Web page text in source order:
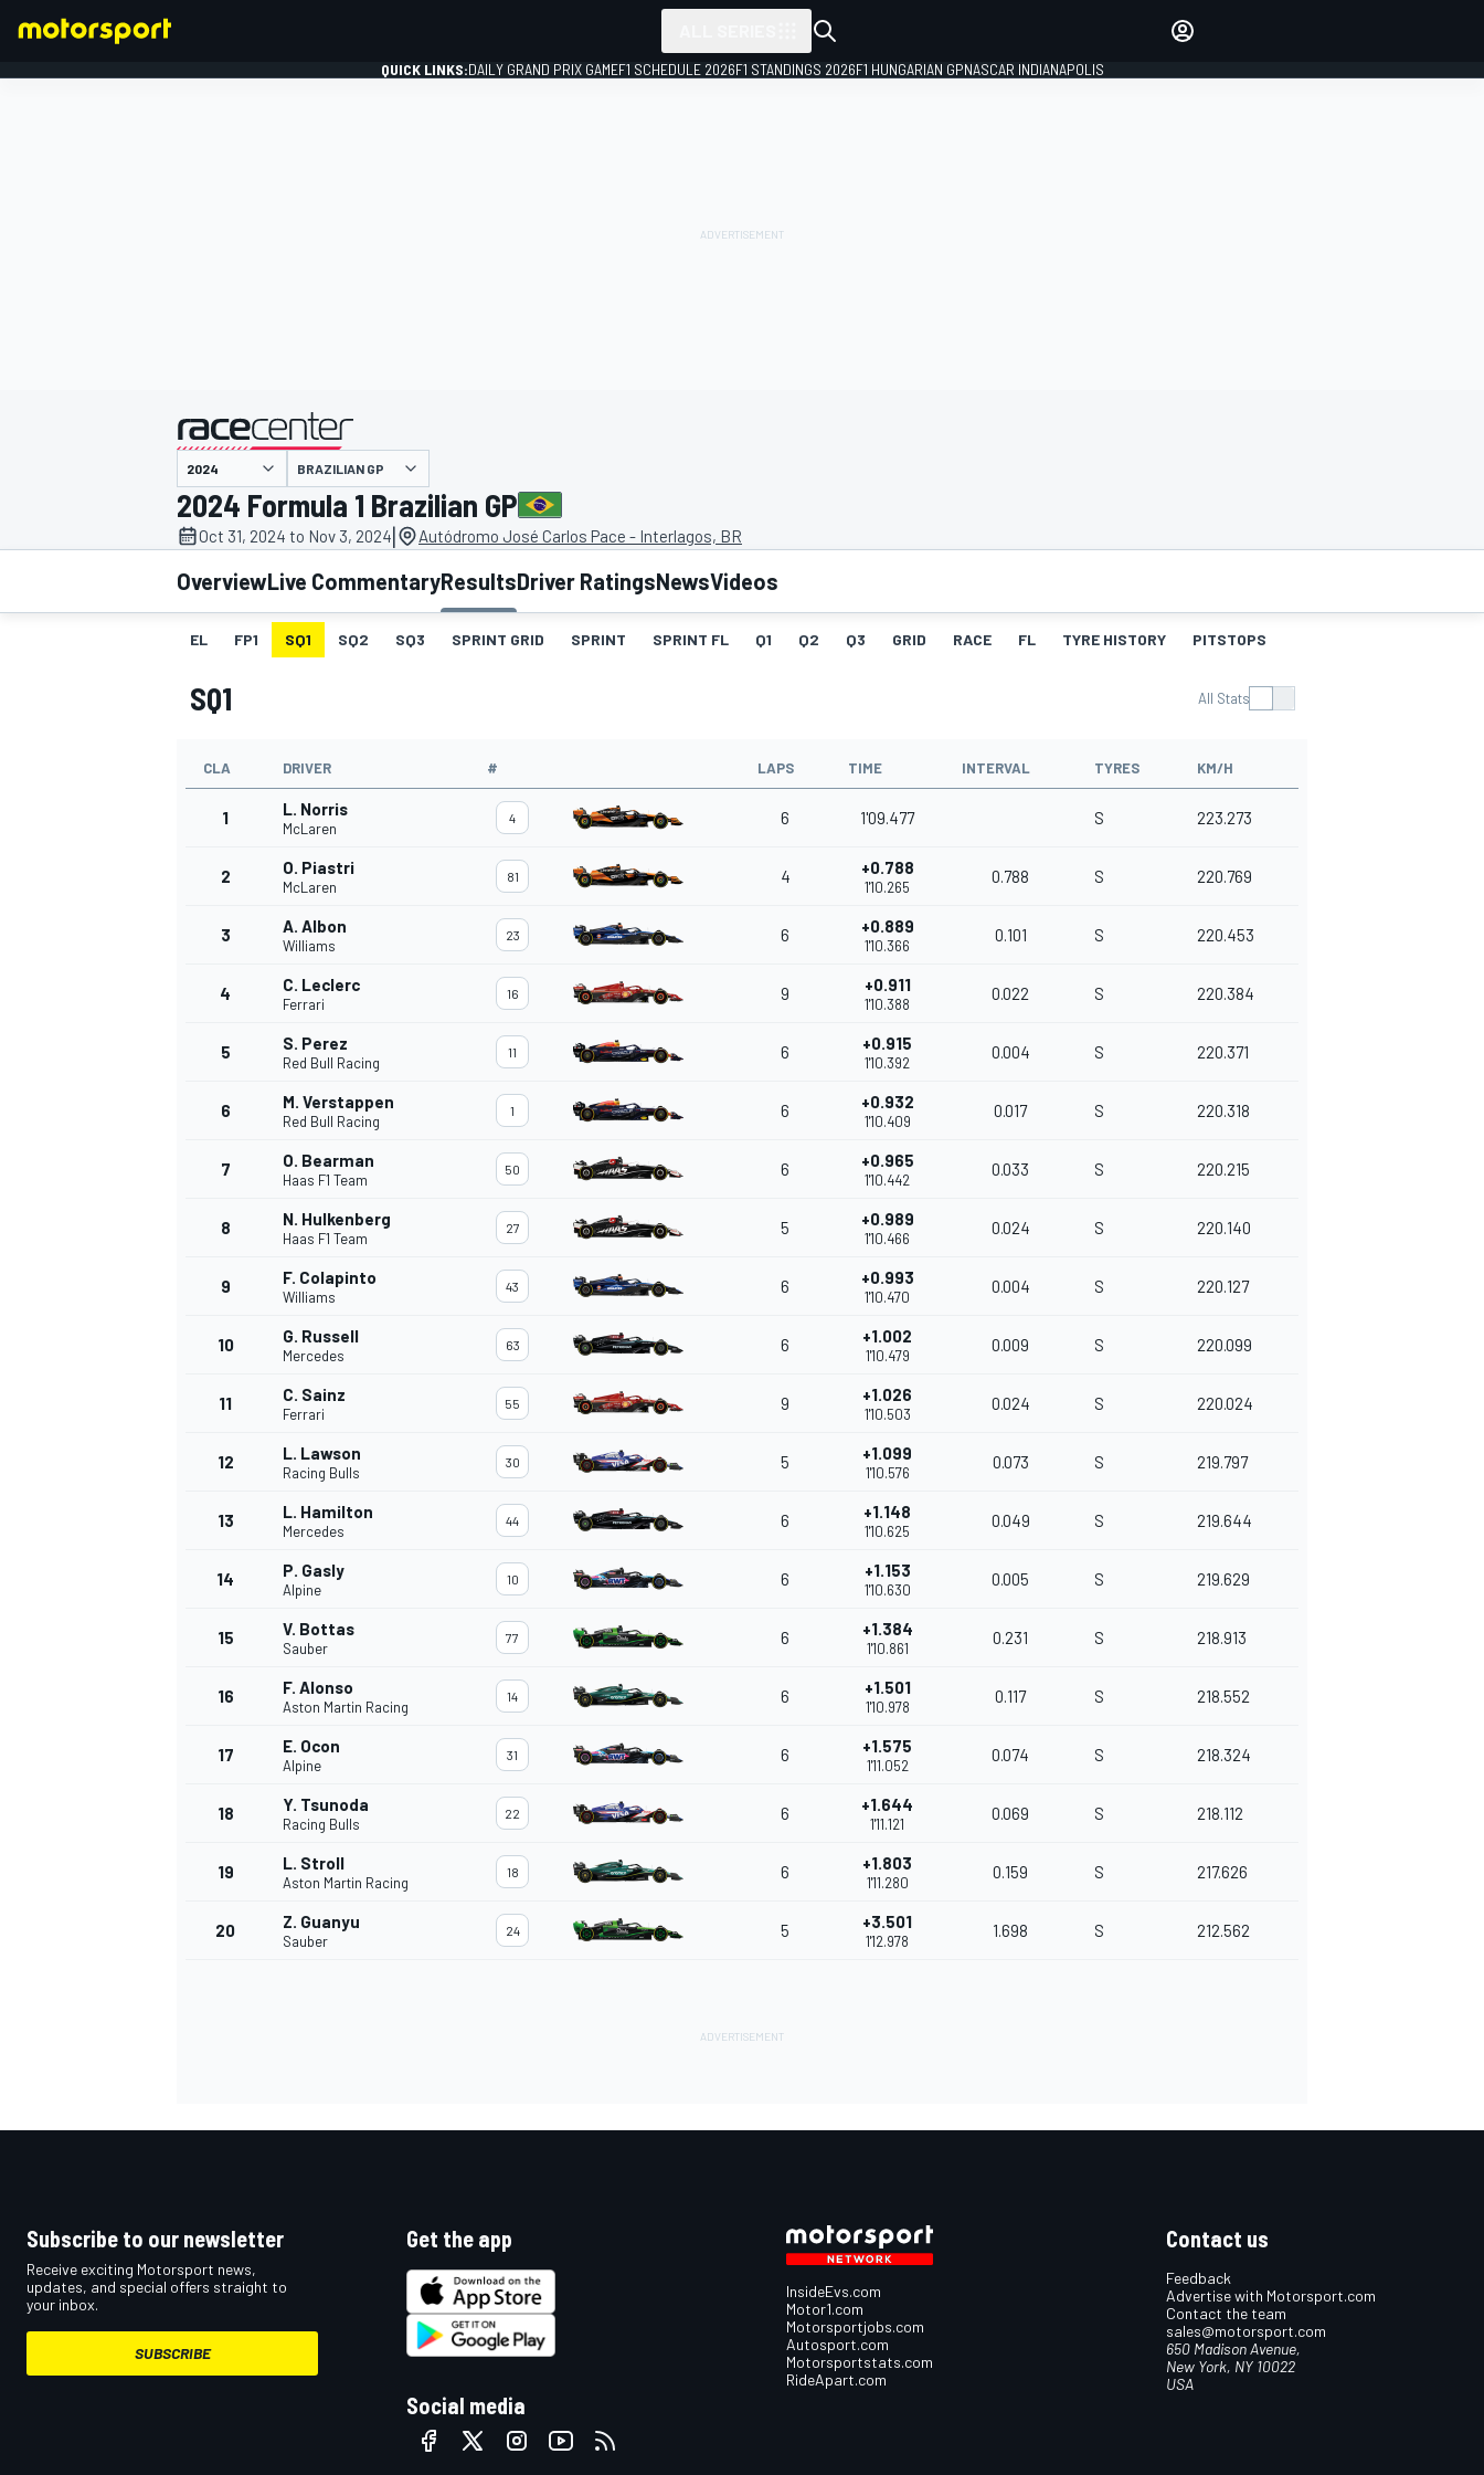
MOTOGP
INDYCAR
QUICK LINKS:DAILY GRAND PRIX GAMEF1 SCHEDULE 2026F1 STANDINGS 2026F1 HUNGARIAN GPNASCAR INDIANAPOLIS
presented by
BRAZILIAN GP
2024 Formula 1 Brazilian GP
Oct 31, 2024 to Nov 3, 2024| Autódromo José Carlos Pace - Interlagos, BR
OverviewLive CommentaryResultsDriver RatingsNewsVideos
EL FP1 SQ1 SQ2 SQ3 SPRINT GRID SPRINT SPRINT FL Q1 Q2 Q3 GRID RACE FL TYRE HISTORY PITSTOPS
SQ1 All Stats
CLA DRIVER # LAPS TIME INTERVAL TYRES KM/H
1 L. Norris
McLaren
4 6 1'09.477 S 223.273
2 O. Piastri
McLaren
81 4 +0.788
1'10.265
0.788 S 220.769
3 A. Albon
Williams
23 6 +0.889
1'10.366
0.101 S 220.453
4 C. Leclerc
Ferrari
16 9 +0.911
1'10.388
0.022 S 220.384
5 S. Perez
Red Bull Racing
11 6 +0.915
1'10.392
0.004 S 220.371
6 M. Verstappen
Red Bull Racing
1 6 +0.932
1'10.409
0.017 S 220.318
7 O. Bearman
Haas F1 Team
50 6 +0.965
1'10.442
0.033 S 220.215
8 N. Hulkenberg
Haas F1 Team
27 5 +0.989
1'10.466
0.024 S 220.140
9 F. Colapinto
Williams
43 6 +0.993
1'10.470
0.004 S 220.127
10 G. Russell
Mercedes
63 6 +1.002
1'10.479
0.009 S 220.099
11 C. Sainz
Ferrari
55 9 +1.026
1'10.503
0.024 S 220.024
12 L. Lawson
Racing Bulls
30 5 +1.099
1'10.576
0.073 S 219.797
13 L. Hamilton
Mercedes
44 6 +1.148
1'10.625
0.049 S 219.644
14 P. Gasly
Alpine
10 6 +1.153
1'10.630
0.005 S 219.629
15 V. Bottas
Sauber
77 6 +1.384
1'10.861
0.231 S 218.913
16 F. Alonso
Aston Martin Racing
14 6 +1.501
1'10.978
0.117 S 218.552
17 E. Ocon
Alpine
31 6 +1.575
1'11.052
0.074 S 218.324
18 Y. Tsunoda
Racing Bulls
22 6 +1.644
1'11.121
0.069 S 218.112
19 L. Stroll
Aston Martin Racing
18 6 +1.803
1'11.280
0.159 S 217.626
20 Z. Guanyu
Sauber
24 5 +3.501
1'12.978
1.698 S 212.562
Subscribe to our newsletter
Receive exciting Motorsport news,
updates, and special offers straight to
your inbox.
SUBSCRIBE
Get the app
Social media
InsideEvs.com
Motor1.com
Motorsportjobs.com
Autosport.com
Motorsportstats.com
RideApart.com
Contact us
Feedback
Advertise with Motorsport.com
Contact the team
sales@motorsport.com
650 Madison Avenue,
New York, NY 10022
USA